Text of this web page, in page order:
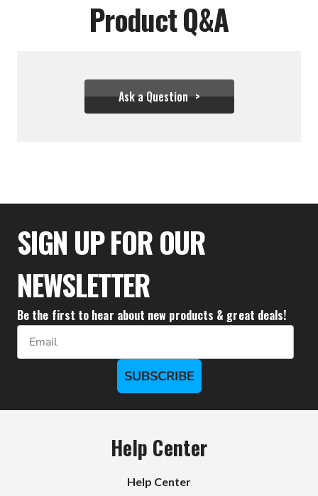
Product Q&A
Ask a Question
$36.61
SIGN UP FOR OUR
NEWSLETTER
Be the first to hear about new products & great deals!
Email
SUBSCRIBE
Help Center
Help Center